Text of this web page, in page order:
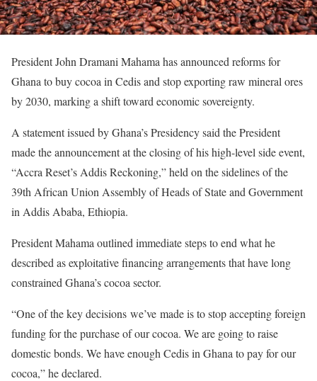
President John Dramani Mahama has announced reforms for
Ghana to buy cocoa in Cedis and stop exporting raw mineral ores
by 2030, marking a shift toward economic sovereignty.
A statement issued by Ghana’s Presidency said the President
made the announcement at the closing of his high-level side event,
“Accra Reset’s Addis Reckoning,” held on the sidelines of the
39th African Union Assembly of Heads of State and Government
in Addis Ababa, Ethiopia.
President Mahama outlined immediate steps to end what he
described as exploitative financing arrangements that have long
constrained Ghana’s cocoa sector.
“One of the key decisions we’ve made is to stop accepting foreign
funding for the purchase of our cocoa. We are going to raise
domestic bonds. We have enough Cedis in Ghana to pay for our
cocoa,” he declared.